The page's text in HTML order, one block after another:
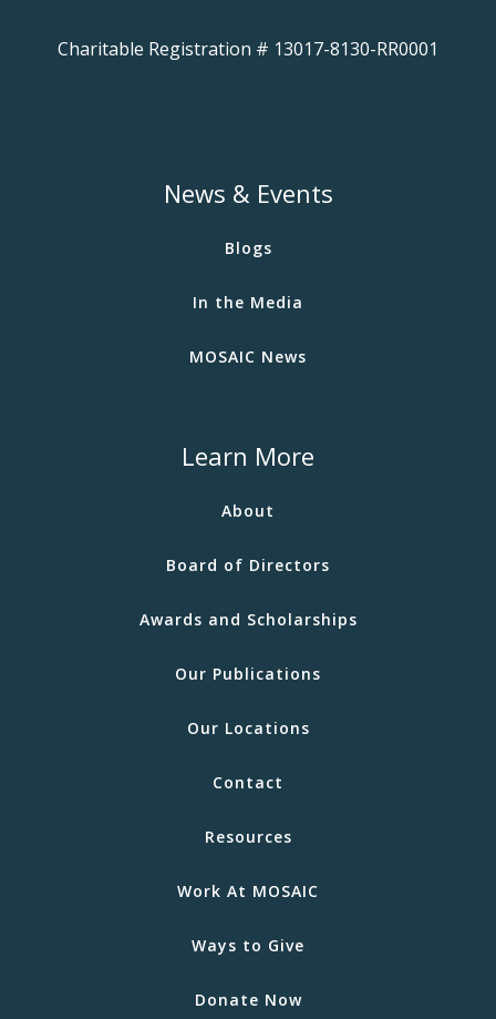
Charitable Registration # 13017-8130-RR0001
News & Events
Blogs
In the Media
MOSAIC News
Learn More
About
Board of Directors
Awards and Scholarships
Our Publications
Our Locations
Contact
Resources
Work At MOSAIC
Ways to Give
Donate Now